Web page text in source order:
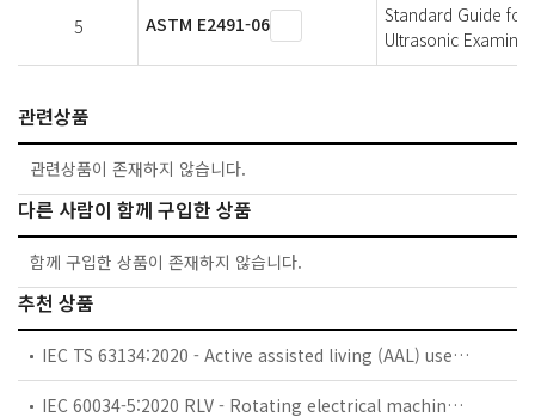
5 ASTM E2491-06
Standard Guide for
Ultrasonic
관련상품
관련상품이 존재하지 않습니다.
다른 사람이 함께 구입한 상품
함께 구입한 상품이 존재하지 않습니다.
추천 상품
IEC TS 63134:2020 - Active assisted living (AAL) use cases
IEC 60034-5:2020 RLV - Rotating electrical machines - Part 5: Degrees of protection provided by the integral design of rotating electrical machines (IP code) - Classification